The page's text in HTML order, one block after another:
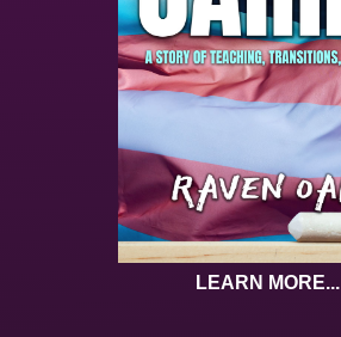
LEARN MORE...